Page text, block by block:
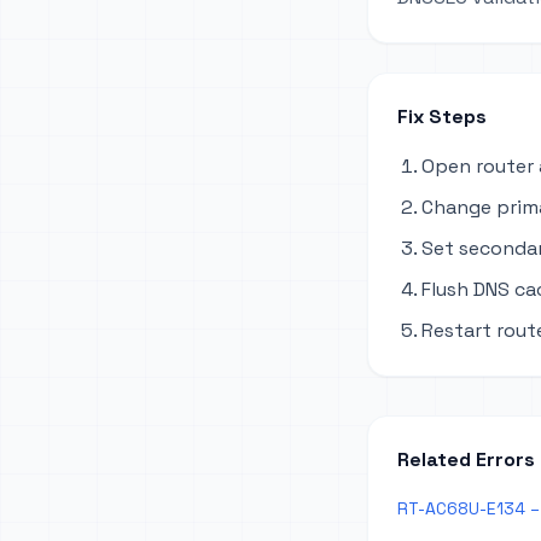
Fix Steps
Open router
Change
Set
Flush DNS
Restart
Related Errors
RT-AC68U-E134